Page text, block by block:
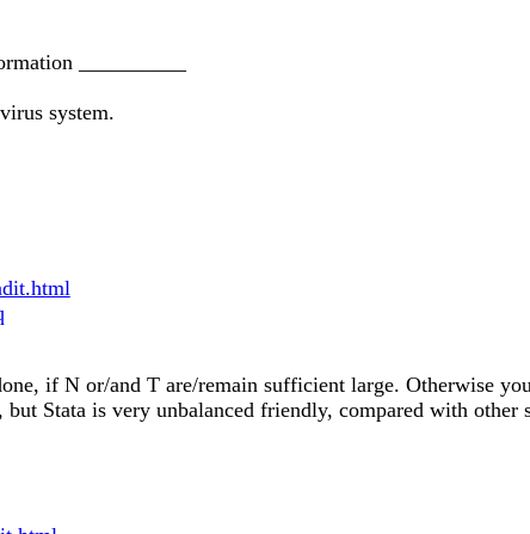
__________
system.
if N or/and T are/remain sufficient large. Otherwise
but Stata is very unbalanced friendly, compared with other